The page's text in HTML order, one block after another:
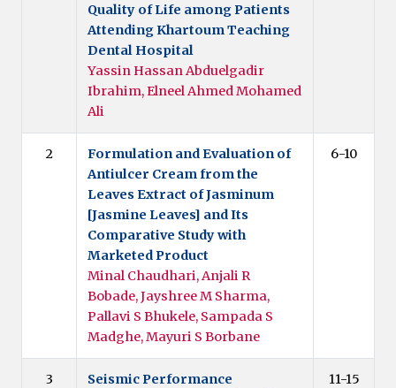
Quality of Life among Patients
Attending Khartoum Teaching
Dental Hospital
Yassin Hassan Abduelgadir
Ibrahim, Elneel Ahmed Mohamed
Ali
2
Formulation and Evaluation of
Antiulcer Cream from the
Leaves Extract of Jasminum
[Jasmine Leaves] and Its
Comparative Study with
Marketed Product
Minal Chaudhari, Anjali R
Bobade, Jayshree M Sharma,
Pallavi S Bhukele, Sampada S
Madghe, Mayuri S Borbane
6-10
3
Seismic Performance
11-15